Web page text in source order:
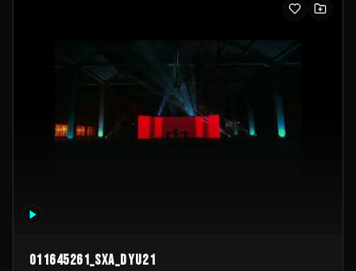
011645261_sxa_dyu21